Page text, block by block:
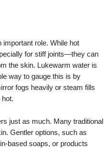
role. While hot
for stiff joints—they can
the skin. Lukewarm water is
way to gauge this is by
fogs heavily or steam fills
just as much. Many traditional
Gentler options, such as
based soaps, or products